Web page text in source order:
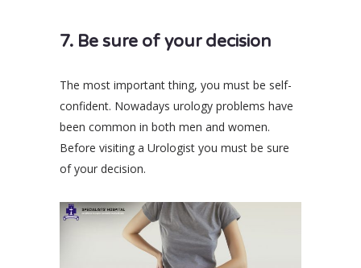
7. Be sure of your decision
The most important thing, you must be self-
confident. Nowadays urology problems have
been common in both men and women.
Before visiting a Urologist you must be sure
of your decision.